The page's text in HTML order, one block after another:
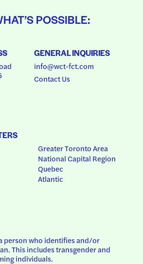
POSSIBLE:
GENERAL INQUIRIES
info@wct-fct.com
Contact Us
Greater Toronto Area
National Capital Region
Quebec
Atlantic
person who identifies and/or
This includes transgender and
individuals.